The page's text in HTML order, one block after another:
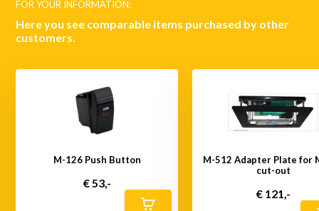
FOR YOUR INFORMATION:
Here you see comparable items purchased by other
customers.
M-126 Push Button
€ 53,-
M-512 Adapter Plate for
cut-out
€ 121,-